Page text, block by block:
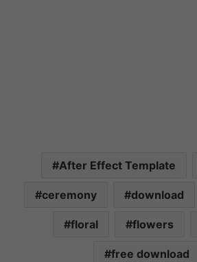
After Effect Template
ceremony download
floral flowers
free download